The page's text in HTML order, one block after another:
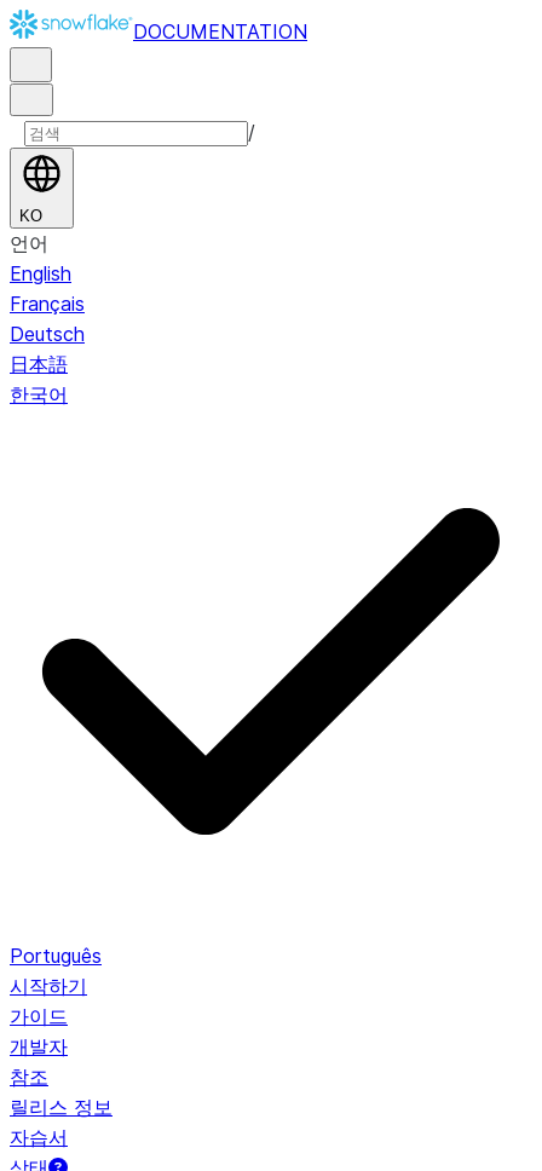
DOCUMENTATION
/
KO
언어
English
Français
Deutsch
日本語
한국어
Português
시작하기
가이드
개발자
참조
릴리스 정보
자습서